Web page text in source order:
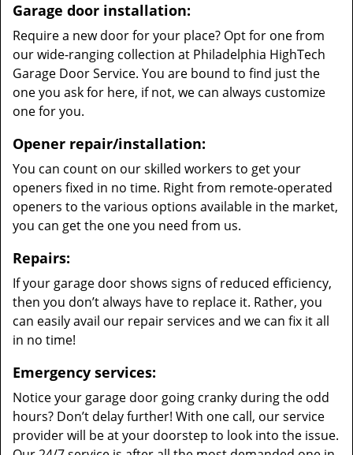
Garage door installation:
Require a new door for your place? Opt for one from
our wide-ranging collection at Philadelphia HighTech
Garage Door Service. You are bound to find just the
one you ask for here, if not, we can always customize
one for you.
Opener repair/installation:
You can count on our skilled workers to get your
openers fixed in no time. Right from remote-operated
openers to the various options available in the market,
you can get the one you need from us.
Repairs:
If your garage door shows signs of reduced efficiency,
then you don’t always have to replace it. Rather, you
can easily avail our repair services and we can fix it all
in no time!
Emergency services:
Notice your garage door going cranky during the odd
hours? Don’t delay further! With one call, our service
provider will be at your doorstep to look into the issue.